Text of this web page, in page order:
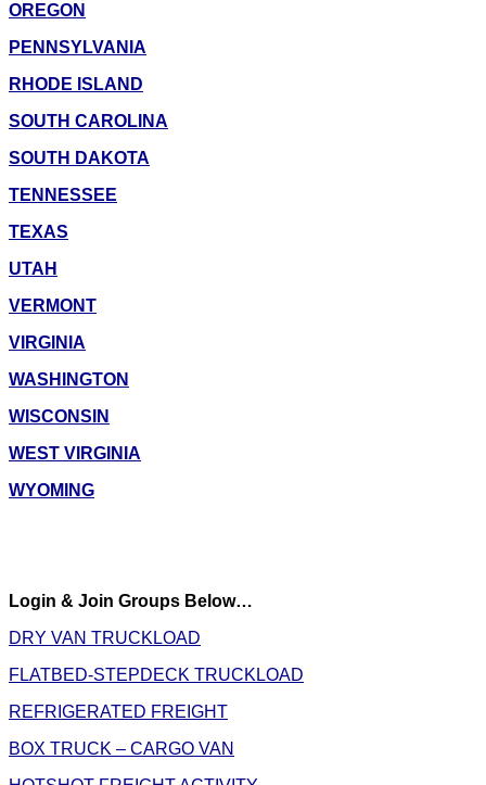
OREGON
PENNSYLVANIA
RHODE ISLAND
SOUTH CAROLINA
SOUTH DAKOTA
TENNESSEE
TEXAS
UTAH
VERMONT
VIRGINIA
WASHINGTON
WISCONSIN
WEST VIRGINIA
WYOMING
Login & Join Groups Below…
DRY VAN TRUCKLOAD
FLATBED-STEPDECK TRUCKLOAD
REFRIGERATED FREIGHT
BOX TRUCK – CARGO VAN